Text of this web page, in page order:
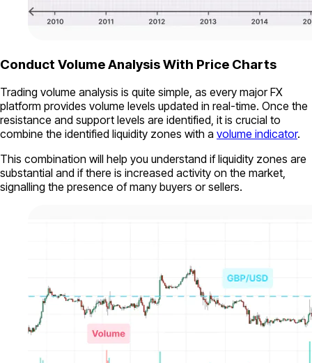
Conduct Volume Analysis With Price Charts
Trading volume analysis is quite simple, as every major FX
platform provides volume levels updated in real-time. Once the
resistance and support levels are identified, it is crucial to
combine the identified liquidity zones with a volume indicator.
This combination will help you understand if liquidity zones are
substantial and if there is increased activity on the market,
signalling the presence of many buyers or sellers.